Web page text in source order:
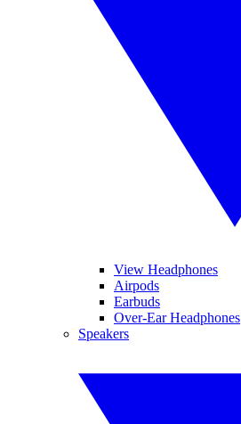
View Headphones
Airpods
Earbuds
Over-Ear Headphones
Speakers